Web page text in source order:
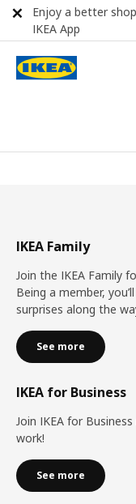
IKEA Family
Join the IKEA Family
Being a member,
surprises along the
See more
IKEA for Business
Join IKEA for
work!
See more
Enjoy a better
IKEA App